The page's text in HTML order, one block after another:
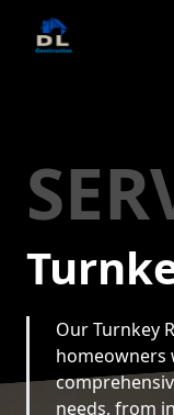
Our Turnkey
homeowners
needs, from